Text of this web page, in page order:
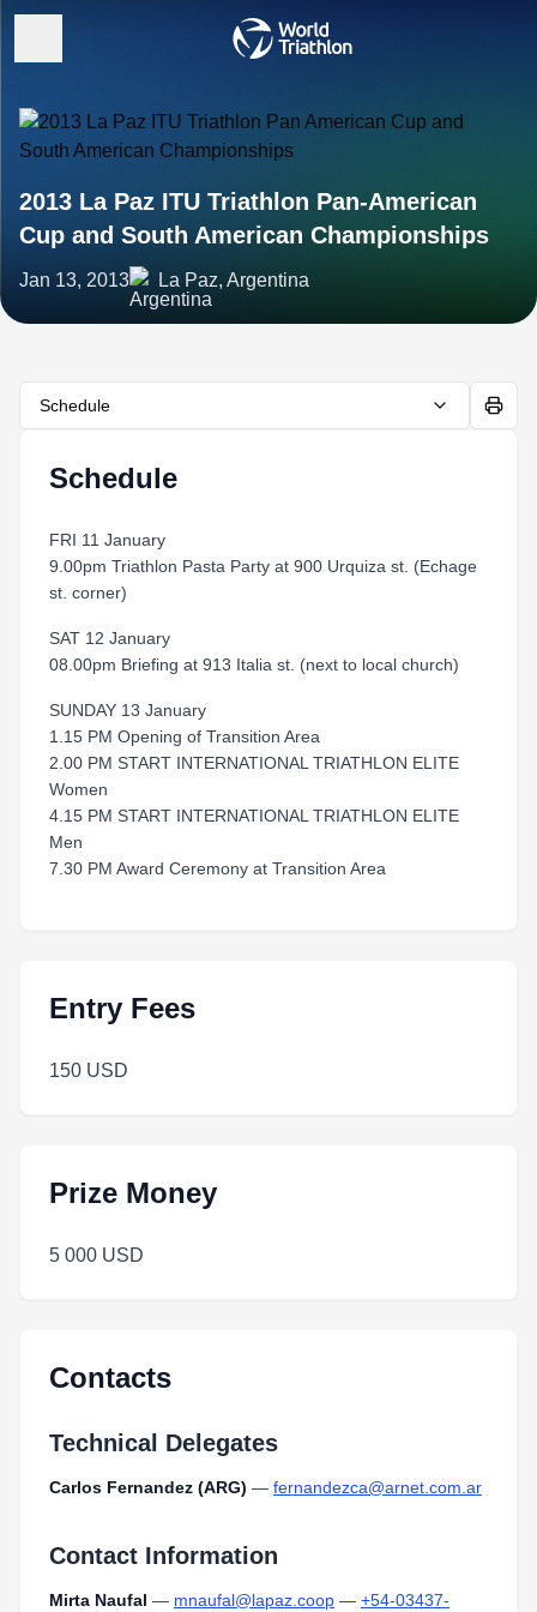
2013 La Paz ITU Triathlon Pan-American
Cup and South American Championships
Jan 13, 2013 La Paz, Argentina
Schedule
Schedule
FRI 11 January
9.00pm Triathlon Pasta Party at 900 Urquiza st. (Echage
st. corner)
SAT 12 January
08.00pm Briefing at 913 Italia st. (next to local church)
SUNDAY 13 January
1.15 PM Opening of Transition Area
2.00 PM START INTERNATIONAL TRIATHLON ELITE
Women
4.15 PM START INTERNATIONAL TRIATHLON ELITE
Men
7.30 PM Award Ceremony at Transition Area
Entry Fees
150 USD
Prize Money
5 000 USD
Contacts
Technical Delegates
Carlos Fernandez (ARG) — fernandezca@arnet.com.ar
Contact Information
Mirta Naufal — mnaufal@lapaz.coop — +54-03437-